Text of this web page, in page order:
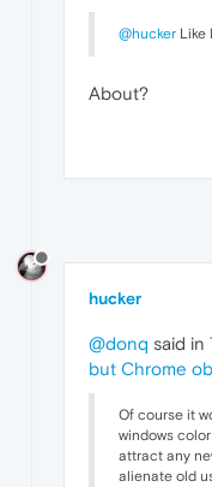
@hucker Like
About?
hucker
@donq said in
but Chrome
Of course it
windows
attract any
alienate old